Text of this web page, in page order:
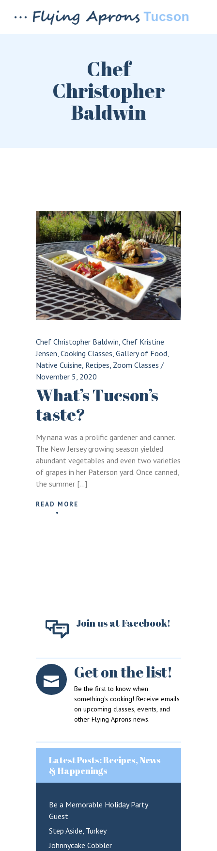
Chef
Christopher
Baldwin
Chef Christopher Baldwin, Chef Kristine
Jensen, Cooking Classes, Gallery of Food,
Native Cuisine, Recipes, Zoom Classes /
November 5, 2020
What’s Tucson’s
taste?
My nana was a prolific gardener and canner.
The New Jersey growing season yielded
abundant vegetables and even two varieties
of grapes in her Paterson yard. Once canned,
the summer […]
READ MORE
Join us at Facebook!
Get on the list!
Be the first to know when
something's cooking! Receive emails
on upcoming classes, events, and
other Flying Aprons news.
Latest Posts: Recipes, News
& Happenings
Be a Memorable Holiday Party
Guest
Step Aside, Turkey
Johnnycake Cobbler
LOGIN
Sign in here.
Log into your account in just a few steps.
Remember me